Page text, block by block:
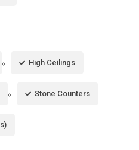
High Ceilings
Stone Counters